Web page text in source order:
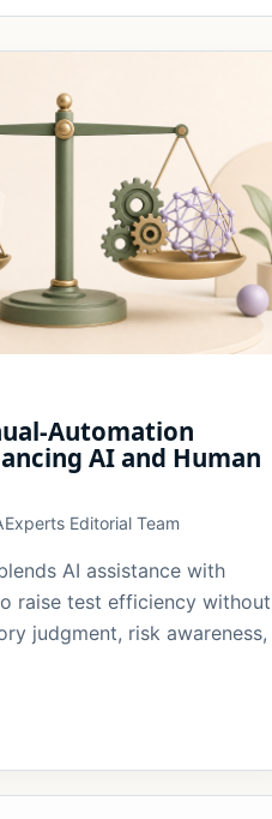
Automation
AI and Human
Editorial Team
AI assistance with
raise test efficiency without
judgment, risk awareness,